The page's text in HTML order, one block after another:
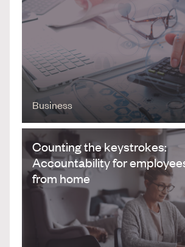
Business
Counting the keystrokes:
Accountability for
from home